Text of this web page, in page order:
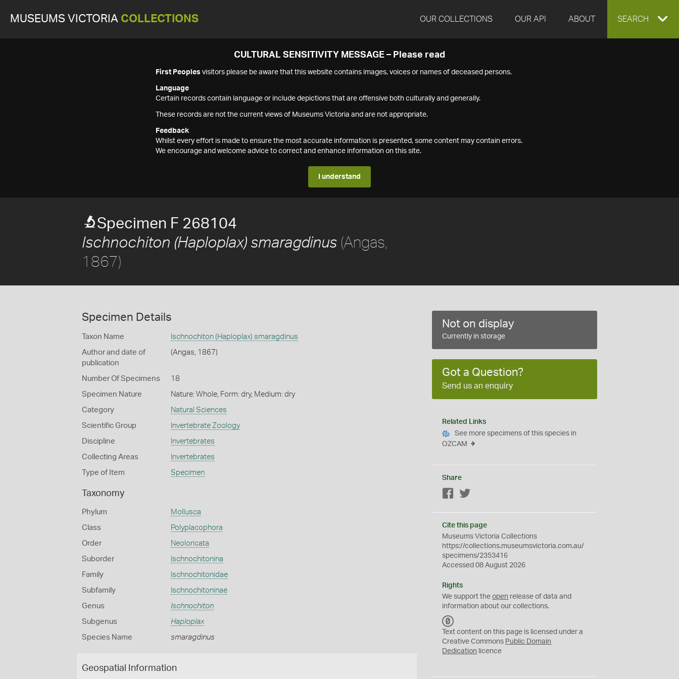
MUSEUMS VICTORIA COLLECTIONS OUR COLLECTIONS OUR API ABOUT EXPAND
SEARCH
CULTURAL SENSITIVITY MESSAGE – Please read
First Peoples visitors please be aware that this website contains images, voices or names of deceased persons.
Language
Certain records contain language or include depictions that are offensive both culturally and generally.
These records are not the current views of Museums Victoria and are not appropriate.
Feedback
Whilst every effort is made to ensure the most accurate information is presented, some content may contain errors.
We encourage and welcome advice to correct and enhance information on this site.
I understand
Specimen F 268104
Ischnochiton (Haploplax) smaragdinus (Angas,
1867)
Specimen Details
Taxon Name Ischnochiton (Haploplax) smaragdinus
Author and date of
publication
(Angas, 1867)
Number Of Specimens 18
Specimen Nature Nature: Whole, Form: dry, Medium: dry
Category Natural Sciences
Scientific Group Invertebrate Zoology
Discipline Invertebrates
Collecting Areas Invertebrates
Type of Item Specimen
Taxonomy
Phylum Mollusca
Class Polyplacophora
Order Neoloricata
Suborder Ischnochitonina
Family Ischnochitonidae
Subfamily Ischnochitoninae
Genus Ischnochiton
Subgenus Haploplax
Species Name smaragdinus
Geospatial Information
Not on display
Currently in storage
Got a Question?
Send us an enquiry
Related Links
See more specimens of this species in
OZCAM
Share
Facebook
Cite this page
Museums Victoria Collections
https://collections.museumsvictoria.com.au/
specimens/2353416
Accessed 08 August 2026
Rights
We support theopen release of data and
information about our collections.
C
0
Text content on this page is licensed under a
Creative Commons Public Domain
Dedication licence